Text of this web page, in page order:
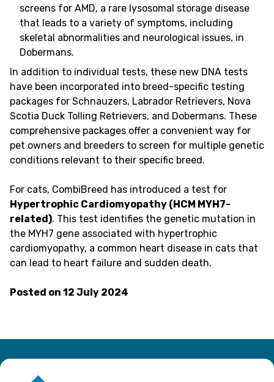
screens for AMD, a rare lysosomal storage disease
that leads to a variety of symptoms, including
skeletal abnormalities and neurological issues, in
Dobermans.
In addition to individual tests, these new DNA tests
have been incorporated into breed-specific testing
packages for Schnauzers, Labrador Retrievers, Nova
Scotia Duck Tolling Retrievers, and Dobermans. These
comprehensive packages offer a convenient way for
pet owners and breeders to screen for multiple genetic
conditions relevant to their specific breed.
For cats, CombiBreed has introduced a test for
Hypertrophic Cardiomyopathy (HCM MYH7-
related). This test identifies the genetic mutation in
the MYH7 gene associated with hypertrophic
cardiomyopathy, a common heart disease in cats that
can lead to heart failure and sudden death.
Posted on 12 July 2024